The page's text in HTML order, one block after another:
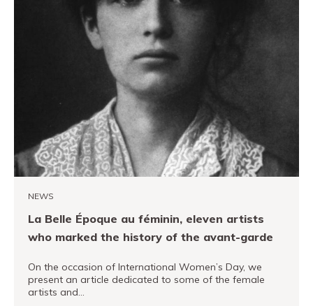
NEWS
La Belle Époque au féminin, eleven artists
who marked the history of the avant-garde
On the occasion of International Women’s Day, we
present an article dedicated to some of the female
artists and…
PRO channel